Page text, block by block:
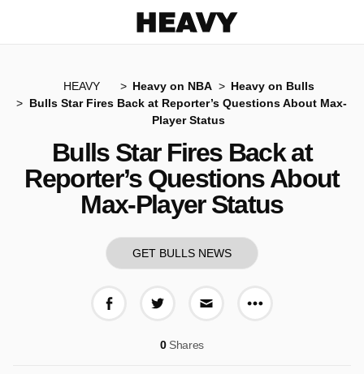
HEAVY Heavy on NBA
Heavy on Bulls
Bulls Star Fires Back at Reporter’s Questions About Max-
Player Status
Bulls Star Fires Back at
Reporter’s Questions About
Max-Player Status
GET BULLS NEWS
More share
0Shares